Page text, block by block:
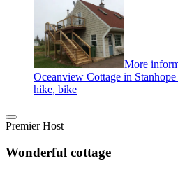
More
Oceanview Cottage in
hike, bike
Premier Host
Wonderful cottage